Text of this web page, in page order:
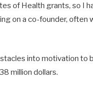
of Health grants, so I
on a co-founder, often
into motivation to
million dollars.